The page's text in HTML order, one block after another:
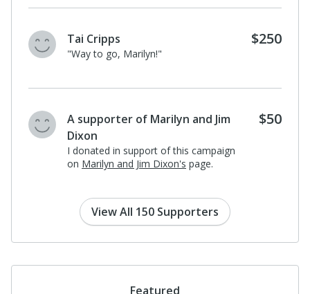
Tai Cripps
"Way to go, Marilyn!"
$250
A supporter of Marilyn and Jim
Dixon
I donated in support of this campaign
on Marilyn and Jim Dixon's page.
$50
View All 150 Supporters
Featured